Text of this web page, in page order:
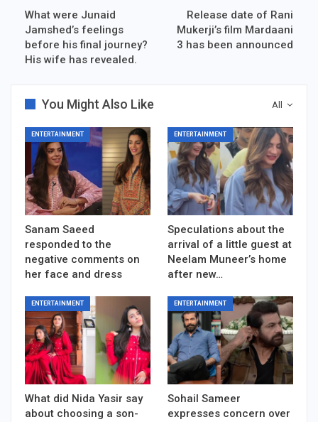
What were Junaid
Jamshed’s feelings
before his final journey?
His wife has revealed.
Release date of Rani
Mukerji’s film Mardaani
3 has been announced
All
You Might Also Like
ENTERTAINMENT
Sanam Saeed
responded to the
negative comments on
her face and dress
ENTERTAINMENT
Speculations about the
arrival of a little guest at
Neelam Muneer’s home
after new…
ENTERTAINMENT
What did Nida Yasir say
about choosing a son-
ENTERTAINMENT
Sohail Sameer
expresses concern over